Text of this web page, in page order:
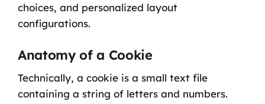
choices, and personalized layout
configurations.
Anatomy of a Cookie
Technically, a cookie is a small text file
containing a string of letters and numbers.